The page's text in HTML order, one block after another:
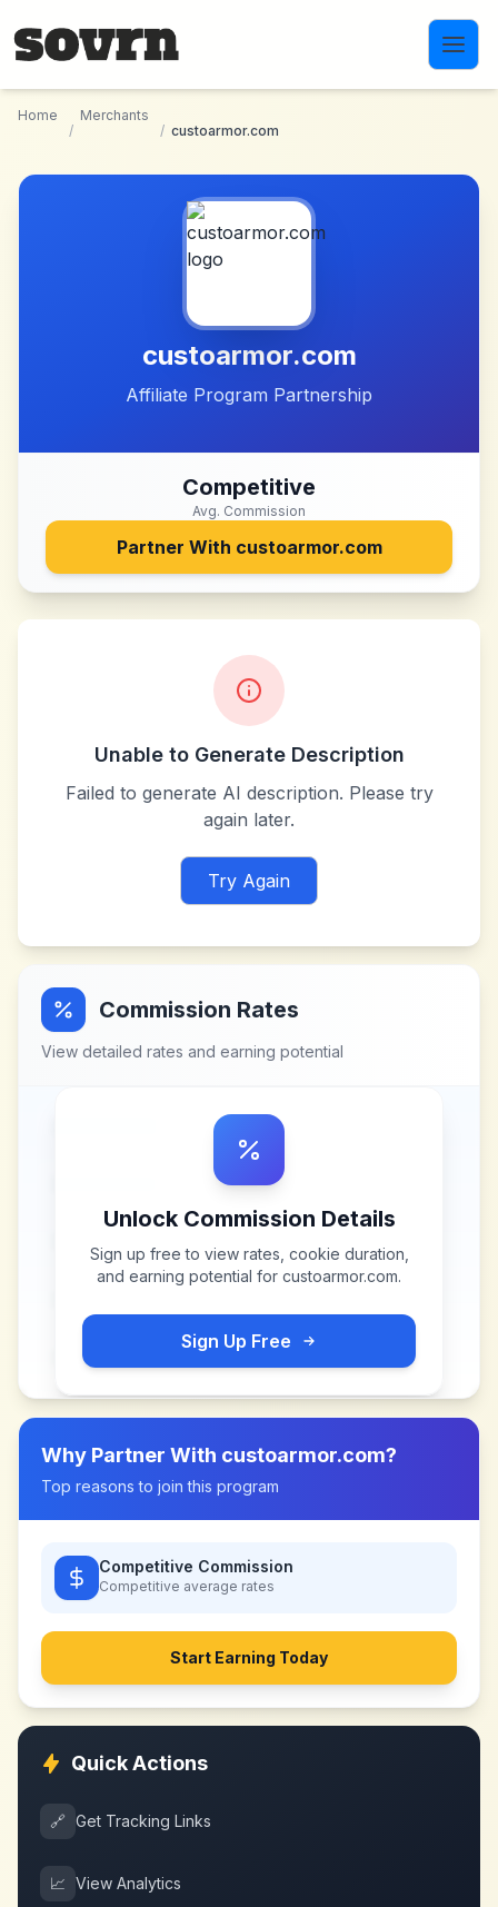
Home
/
Merchants
/ custoarmor.com
custoarmor.com
Affiliate Program Partnership
Competitive
Avg. Commission
Partner With custoarmor.com
Unable to Generate Description
Failed to generate AI description. Please try
again later.
Try Again
Commission Rates
View detailed rates and earning potential
Unlock Commission Details
Sign up free to view rates, cookie duration,
and earning potential for custoarmor.com.
Sign Up Free
Why Partner With custoarmor.com?
Top reasons to join this program
Competitive Commission
Competitive average rates
Start Earning Today
Quick Actions
🔗 Get Tracking Links
📈 View Analytics